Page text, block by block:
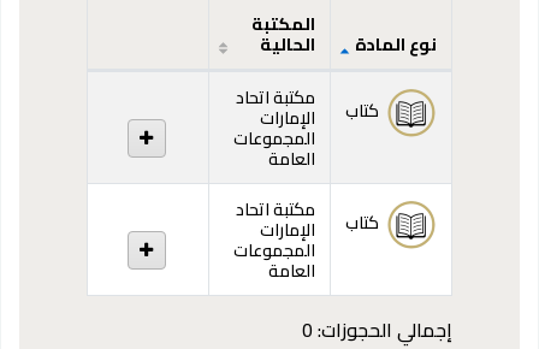
المقتنيات
نوع المادة
المكتبة
الحالية
كتاب مكتبة اتحاد
الإمارات
المجموعات
العامة
كتاب
مكتبة اتحاد
الإمارات
المجموعات
العامة
إجمالي الحجوزات: 0